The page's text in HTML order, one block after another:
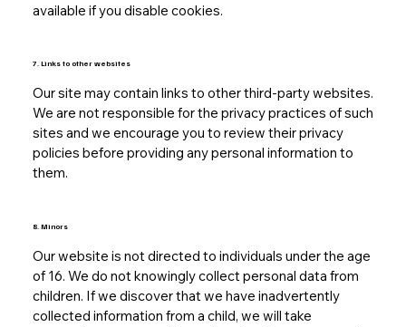
available if you disable cookies.
7. Links to other websites
Our site may contain links to other third-party websites.
We are not responsible for the privacy practices of such
sites and we encourage you to review their privacy
policies before providing any personal information to
them.
8. Minors
Our website is not directed to individuals under the age
of 16. We do not knowingly collect personal data from
children. If we discover that we have inadvertently
collected information from a child, we will take